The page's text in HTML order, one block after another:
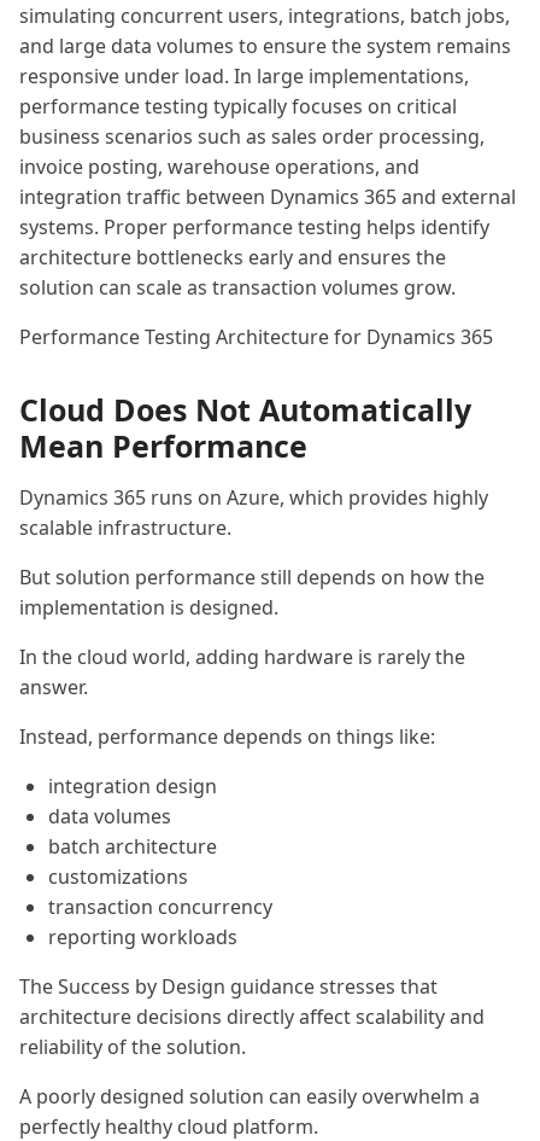
simulating concurrent users, integrations, batch jobs,
and large data volumes to ensure the system remains
responsive under load. In large implementations,
performance testing typically focuses on critical
business scenarios such as sales order processing,
invoice posting, warehouse operations, and
integration traffic between Dynamics 365 and external
systems. Proper performance testing helps identify
architecture bottlenecks early and ensures the
solution can scale as transaction volumes grow.
Performance Testing Architecture for Dynamics 365
Cloud Does Not Automatically
Mean Performance
Dynamics 365 runs on Azure, which provides highly
scalable infrastructure.
But solution performance still depends on how the
implementation is designed.
In the cloud world, adding hardware is rarely the
answer.
Instead, performance depends on things like:
integration design
data volumes
batch architecture
customizations
transaction concurrency
reporting workloads
The Success by Design guidance stresses that
architecture decisions directly affect scalability and
reliability of the solution.
A poorly designed solution can easily overwhelm a
perfectly healthy cloud platform.